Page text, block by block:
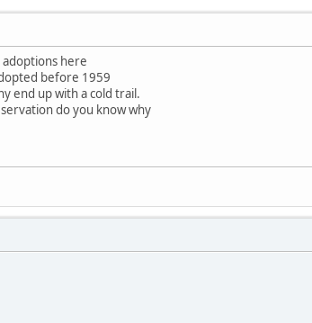
here
before 1959
end up with a cold trail.
do you know why